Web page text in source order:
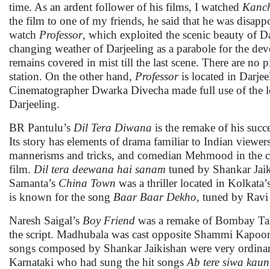
time. As an ardent follower of his films, I watched
the film to one of my friends, he said that he was
watch Professor, which exploited the scenic beauty of
changing weather of Darjeeling as a parabole for the
remains covered in mist till the last scene. There are no
station. On the other hand, Professoris located in
Cinematographer Dwarka Divecha made full use of the
Darjeeling.
BR Pantulu’s Dil Tera Diwana is the remake of his
Its story has elements of drama familiar to Indian
mannerisms and tricks, and comedian Mehmood in the
film. Dil tera deewana hai sanam tuned by Shankar
Samanta’s China Town was a thriller located in
is known for the song Baar Baar Dekho, tuned by
Naresh Saigal’s Boy Friend was a remake of Bombay
the script. Madhubala was cast opposite Shammi
songs composed by Shankar Jaikishan were very
Karnataki who had sung the hit songs Ab tere siwa